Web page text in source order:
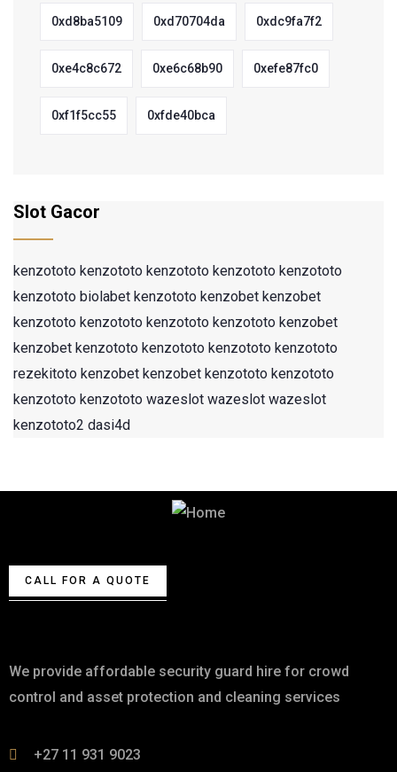
0xd8ba5109 0xd70704da 0xdc9fa7f2
0xe4c8c672 0xe6c68b90 0xefe87fc0
0xf1f5cc55 0xfde40bca
Slot Gacor
kenzototo kenzototo kenzototo kenzototo kenzototo
kenzototo biolabet kenzototo kenzobet kenzobet
kenzototo kenzototo kenzototo kenzototo kenzobet
kenzobet kenzototo kenzototo kenzototo kenzototo
rezekitoto kenzobet kenzobet kenzototo kenzototo
kenzototo kenzototo wazeslot wazeslot wazeslot
kenzototo2 dasi4d
CALL FOR A QUOTE
We provide affordable security guard hire for crowd
control and asset protection and cleaning services
+27 11 931 9023